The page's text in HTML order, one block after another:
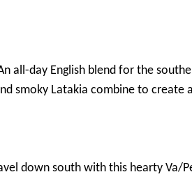
all-day English blend for the
smoky Latakia combine to create
down south with this hearty Va/